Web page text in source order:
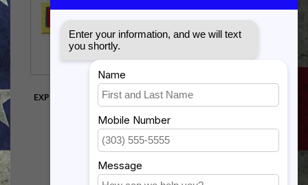
US AIR FORCE
EXPEDITIONARY SERVICE
GOLD BORDER